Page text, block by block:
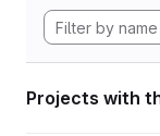
Projects with